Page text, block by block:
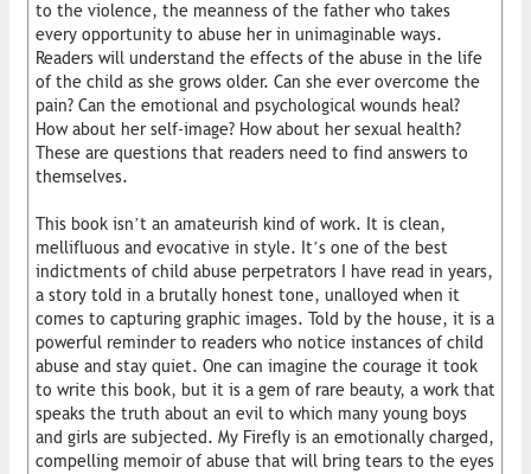
to the violence, the meanness of the father who takes
every opportunity to abuse her in unimaginable ways.
Readers will understand the effects of the abuse in the life
of the child as she grows older. Can she ever overcome the
pain? Can the emotional and psychological wounds heal?
How about her self-image? How about her sexual health?
These are questions that readers need to find answers to
themselves.
This book isn’t an amateurish kind of work. It is clean,
mellifluous and evocative in style. It’s one of the best
indictments of child abuse perpetrators I have read in years,
a story told in a brutally honest tone, unalloyed when it
comes to capturing graphic images. Told by the house, it is a
powerful reminder to readers who notice instances of child
abuse and stay quiet. One can imagine the courage it took
to write this book, but it is a gem of rare beauty, a work that
speaks the truth about an evil to which many young boys
and girls are subjected. My Firefly is an emotionally charged,
compelling memoir of abuse that will bring tears to the eyes